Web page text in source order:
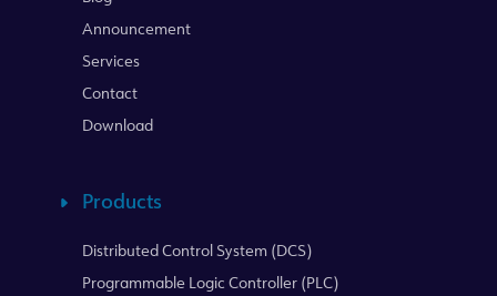
Announcement
Services
Contact
Download
Products
Distributed Control System (DCS)
Programmable Logic Controller (PLC)